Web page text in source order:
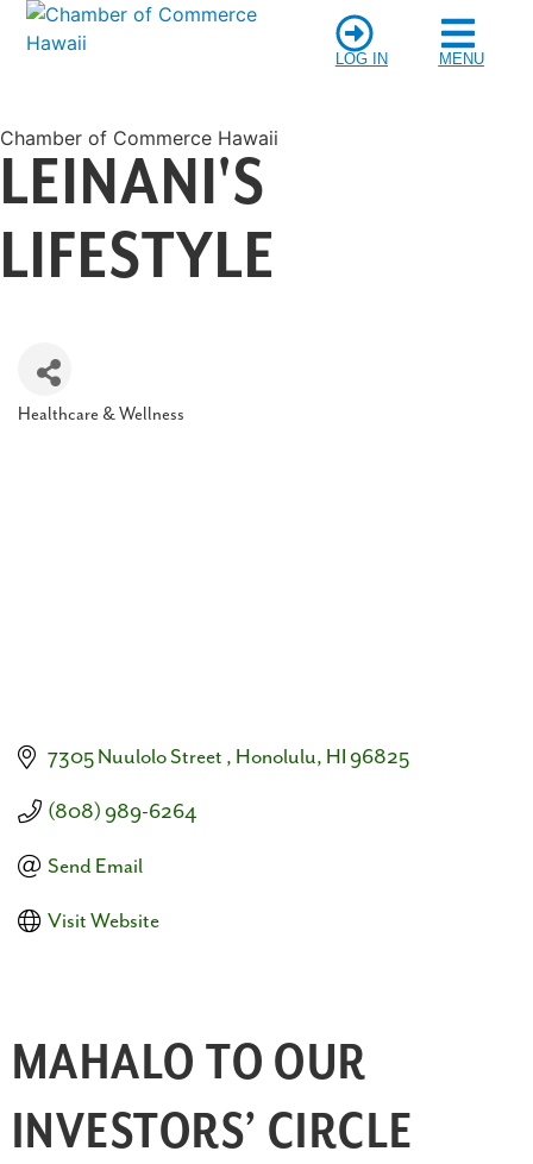
LOG IN MENU
Chamber of Commerce Hawaii
LEINANI'S
LIFESTYLE
Healthcare & Wellness
7305 Nuulolo Street Honolulu HI 96825
(808) 989-6264
Send Email
Visit Website
MAHALO TO OUR
INVESTORS’ CIRCLE